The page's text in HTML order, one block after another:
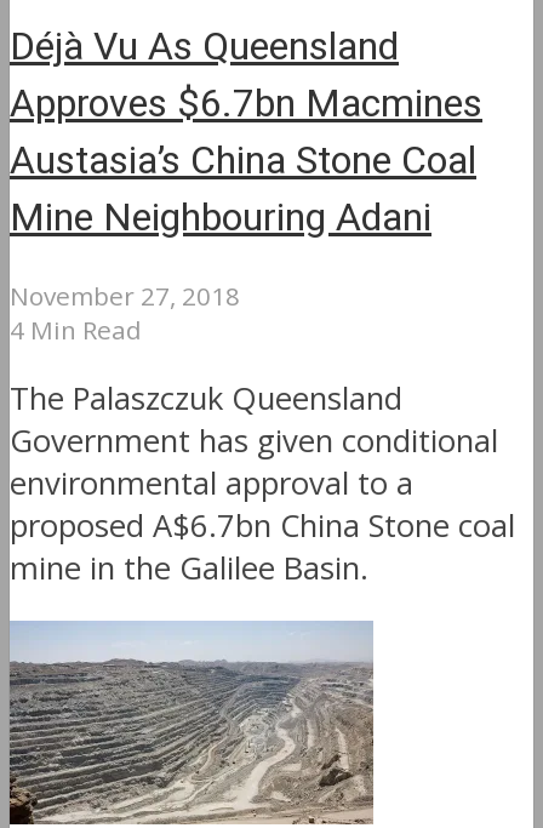
Déjà Vu As Queensland
Approves $6.7bn Macmines
Austasia’s China Stone Coal
Mine Neighbouring Adani
November 27, 2018
4 Min Read
The Palaszczuk Queensland
Government has given conditional
environmental approval to a
proposed A$6.7bn China Stone coal
mine in the Galilee Basin.